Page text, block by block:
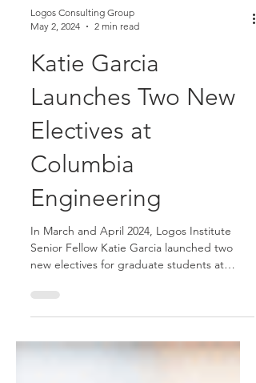
May 2, 2024
2 min read
Katie Garcia
Launches Two New
Electives at
Columbia
Engineering
In March and April 2024, Logos Institute
new electives for graduate students at
Columbia...